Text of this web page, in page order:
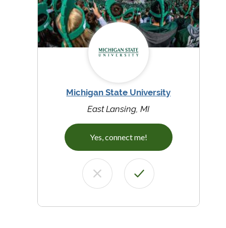
Michigan State University
East Lansing, MI
Yes, connect me!